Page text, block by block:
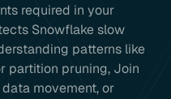
required in your
Snowflake slow
patterns like
partition pruning, Join
movement, or